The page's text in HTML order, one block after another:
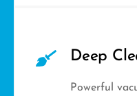
Deep
Powerful